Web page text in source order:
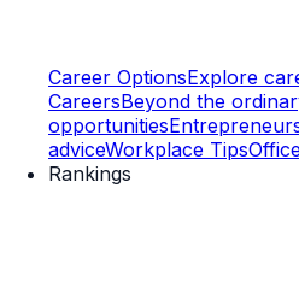
Career OptionsExplore
CareersBeyond the
opportunities
adviceWorkplace Tips
Rankings